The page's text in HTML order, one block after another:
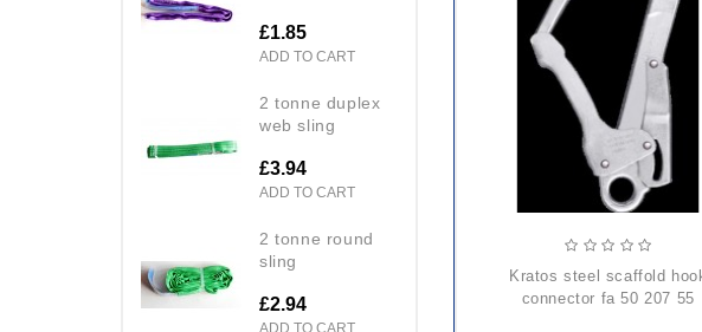
£1.85
ADD TO CART
2 tonne duplex
web sling
£3.94
ADD TO CART
2 tonne round
sling
£2.94
ADD TO CART
kratos steel scaffold hook
connector fa 50 207 55